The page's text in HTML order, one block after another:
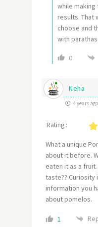
while
results. That
choose and
with
0
Neha
4 years ago
Rating :
What a unique
about it before.
eaten it as a
taste?? Curiosity
information you
about pomelos.
1